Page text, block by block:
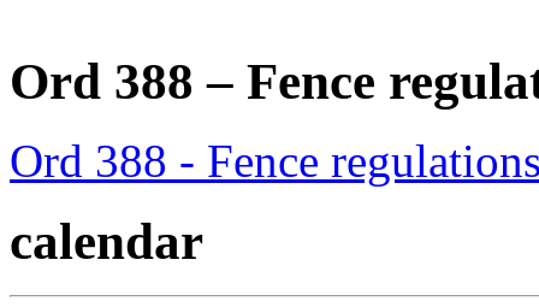
Ord 388 – Fence
Ord 388 - Fence
calendar